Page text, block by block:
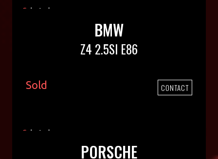
BMW
Z4 2.5SI E86
Sold CONTACT
PORSCHE